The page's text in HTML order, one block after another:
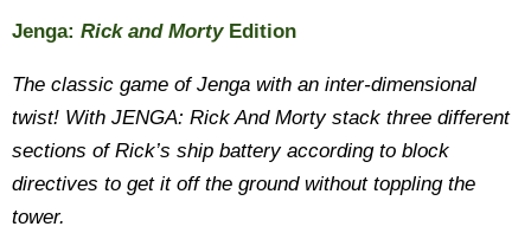
Jenga: Rick and MortyEdition
The classic game of Jenga with an inter-dimensional
twist! With JENGA: Rick And Morty stack three different
sections of Rick’s ship battery according to block
directives to get it off the ground without toppling the
tower.